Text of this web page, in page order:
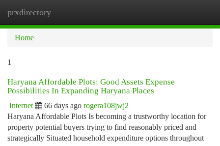
prxdirectory
Home
1
Haryana Affordable Plots: Good Assets Expense
Possibilities In Expanding Haryana Places
Internet 66 days ago rogera108jwj2
Haryana Affordable Plots Is becoming a trustworthy location for
property potential buyers trying to find reasonably priced and
strategically Situated household expenditure options throughout